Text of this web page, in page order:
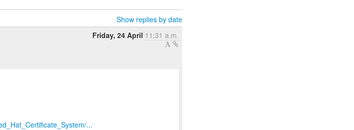
Show replies by date
Friday, 24 April 11:31 a.m.
...